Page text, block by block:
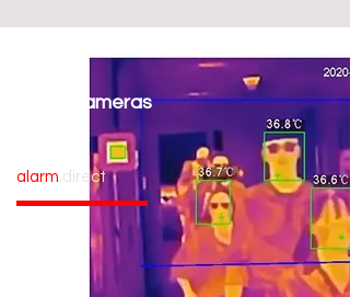
Fever cameras
alarm.direct